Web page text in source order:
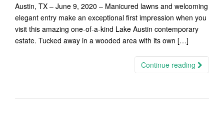
Austin, TX – June 9, 2020 – Manicured lawns and welcoming
elegant entry make an exceptional first impression when you
visit this amazing one-of-a-kind Lake Austin contemporary
estate. Tucked away in a wooded area with its own […]
Continue reading